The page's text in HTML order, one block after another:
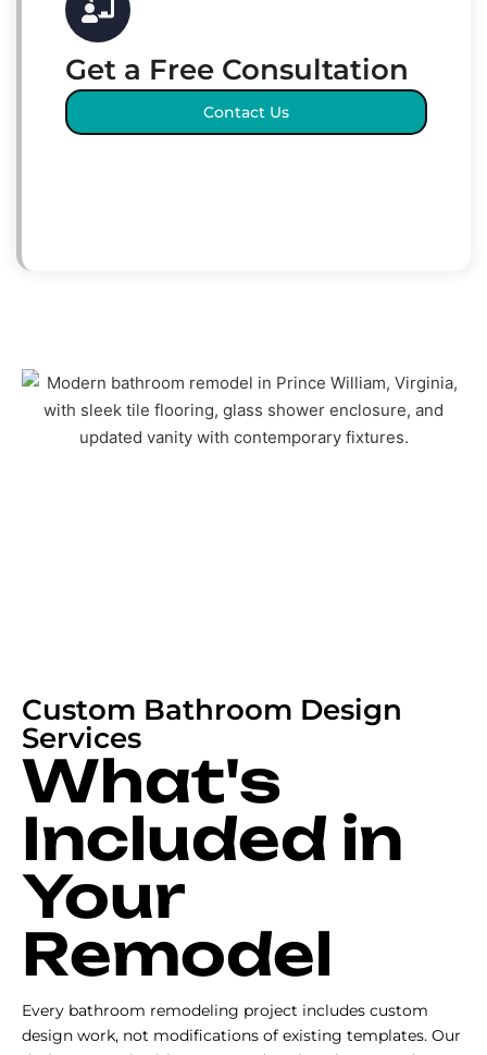
Get a Free Consultation
Contact Us
Custom Bathroom Design
Services
What's
Included in
Your
Remodel
Every bathroom remodeling project includes custom
design work, not modifications of existing templates. Our